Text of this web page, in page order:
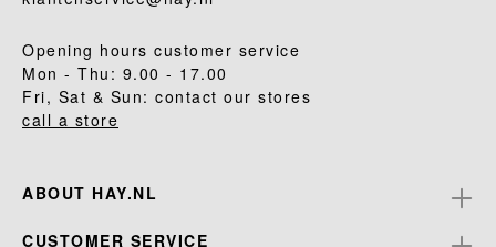
Opening hours customer service
Mon - Thu: 9.00 - 17.00
Fri, Sat & Sun: contact our stores
call a store
ABOUT HAY.NL
CUSTOMER SERVICE